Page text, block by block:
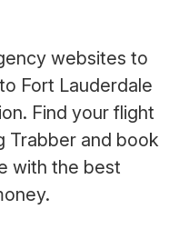
websites to
Fort Lauderdale
Find your flight
Trabber and book
with the best